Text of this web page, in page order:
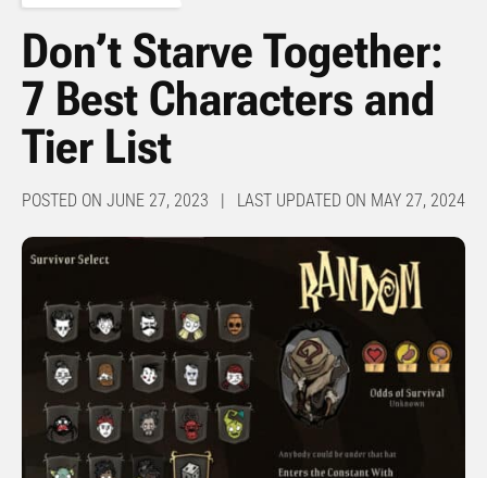
Don’t Starve Together:
7 Best Characters and
Tier List
POSTED ON JUNE 27, 2023 | LAST UPDATED ON MAY 27, 2024